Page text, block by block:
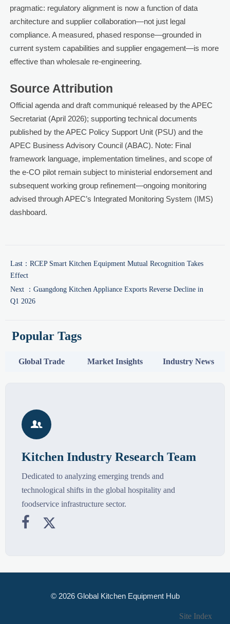
pragmatic: regulatory alignment is now a function of data
architecture and supplier collaboration—not just legal
compliance. A measured, phased response—grounded in
current system capabilities and supplier engagement—is more
effective than wholesale re-engineering.
Source Attribution
Official agenda and draft communiqué released by the APEC
Secretariat (April 2026); supporting technical documents
published by the APEC Policy Support Unit (PSU) and the
APEC Business Advisory Council (ABAC). Note: Final
framework language, implementation timelines, and scope of
the e-CO pilot remain subject to ministerial endorsement and
subsequent working group refinement—ongoing monitoring
advised through APEC’s Integrated Monitoring System (IMS)
dashboard.
Last： RCEP Smart Kitchen Equipment Mutual Recognition Takes
Effect
Next ： Guangdong Kitchen Appliance Exports Reverse Decline in
Q1 2026
Popular Tags
Global Trade Market Insights Industry News

Kitchen Industry Research Team
Dedicated to analyzing emerging trends and
technological shifts in the global hospitality and
foodservice infrastructure sector.
 
© 2026 Global Kitchen Equipment Hub
Site Index